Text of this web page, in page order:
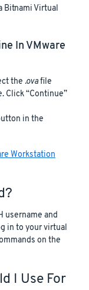
Bitnami Virtual
In VMware
the .ovafile
Click “Continue”
in the
Workstation
username and
in to your virtual
on the
I Use For